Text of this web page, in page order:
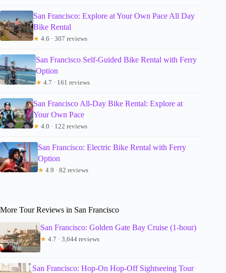
San Francisco: Explore at Your Own Pace All Day
Bike Rental
★ 4.6 · 307 reviews
San Francisco Self-Guided Bike Rental with Ferry
Option
★ 4.7 · 161 reviews
San Francisco All-Day Bike Rental: Explore at
Your Own Pace
★ 4.0 · 122 reviews
San Francisco: Electric Bike Rental with Ferry
Option
★ 4.9 · 82 reviews
More Tour Reviews in San Francisco
San Francisco: Golden Gate Bay Cruise (1-hour)
★ 4.7 · 3,644 reviews
San Francisco: Hop-On Hop-Off Sightseeing Tour